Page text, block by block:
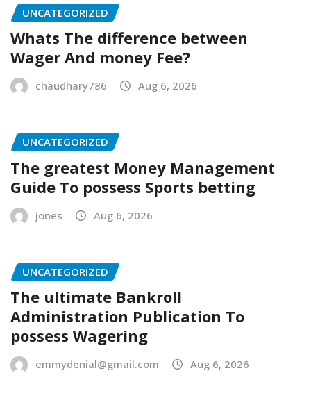
UNCATEGORIZED
Whats The difference between
Wager And money Fee?
chaudhary786 Aug 6, 2026
UNCATEGORIZED
The greatest Money Management
Guide To possess Sports betting
jones Aug 6, 2026
UNCATEGORIZED
The ultimate Bankroll
Administration Publication To
possess Wagering
emmydenial@gmail.com Aug 6, 2026